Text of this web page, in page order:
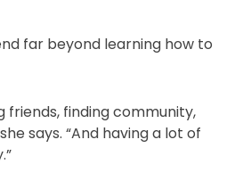
far beyond learning how to
friends, finding community,
says. “And having a lot of